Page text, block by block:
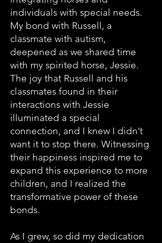
individuals with special needs.
My bond with Russell, a
classmate with autism,
deepened as we shared time
with my spirited horse, Jessie.
The joy that Russell and his
classmates found in their
interactions with Jessie
illuminated a special
connection, and I knew I didn’t
want it to stop there. Witnessing
their happiness inspired me to
expand this experience to more
children, and I realized the
transformative power of these
bonds.
As I grew, so did my dedication